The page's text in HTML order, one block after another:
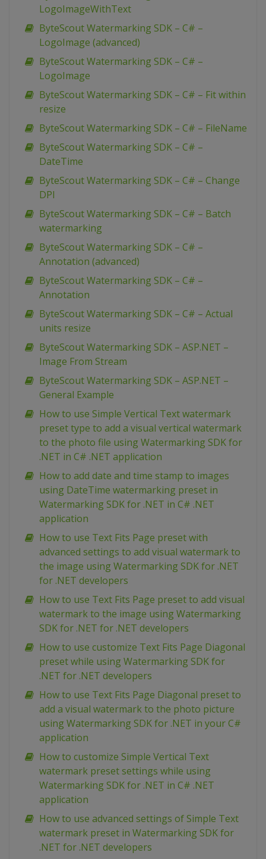
LogoImageWithText
ByteScout Watermarking SDK – C# –
LogoImage (advanced)
ByteScout Watermarking SDK – C# –
LogoImage
ByteScout Watermarking SDK – C# – Fit within
resize
ByteScout Watermarking SDK – C# – FileName
ByteScout Watermarking SDK – C# –
DateTime
ByteScout Watermarking SDK – C# – Change
DPI
ByteScout Watermarking SDK – C# – Batch
watermarking
ByteScout Watermarking SDK – C# –
Annotation (advanced)
ByteScout Watermarking SDK – C# –
Annotation
ByteScout Watermarking SDK – C# – Actual
units resize
ByteScout Watermarking SDK – ASP.NET –
Image From Stream
ByteScout Watermarking SDK – ASP.NET –
General Example
How to use Simple Vertical Text watermark
preset type to add a visual vertical watermark
to the photo file using Watermarking SDK for
.NET in C# .NET application
How to add date and time stamp to images
using DateTime watermarking preset in
Watermarking SDK for .NET in C# .NET
application
How to use Text Fits Page preset with
advanced settings to add visual watermark to
the image using Watermarking SDK for .NET
for .NET developers
How to use Text Fits Page preset to add visual
watermark to the image using Watermarking
SDK for .NET for .NET developers
How to use customize Text Fits Page Diagonal
preset while using Watermarking SDK for
.NET for .NET developers
How to use Text Fits Page Diagonal preset to
add a visual watermark to the photo picture
using Watermarking SDK for .NET in your C#
application
How to customize Simple Vertical Text
watermark preset settings while using
Watermarking SDK for .NET in C# .NET
application
How to use advanced settings of Simple Text
watermark preset in Watermarking SDK for
.NET for .NET developers